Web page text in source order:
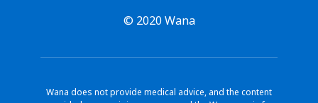
© 2020 Wana
Wana does not provide medical advice, and the content